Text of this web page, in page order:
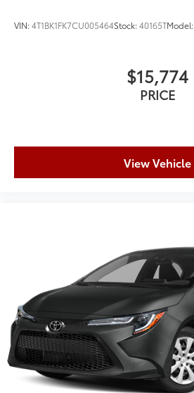
VIN:4T1BK1FK7CU005464Stock:40165TModel:
$15,774
PRICE
View Vehicle